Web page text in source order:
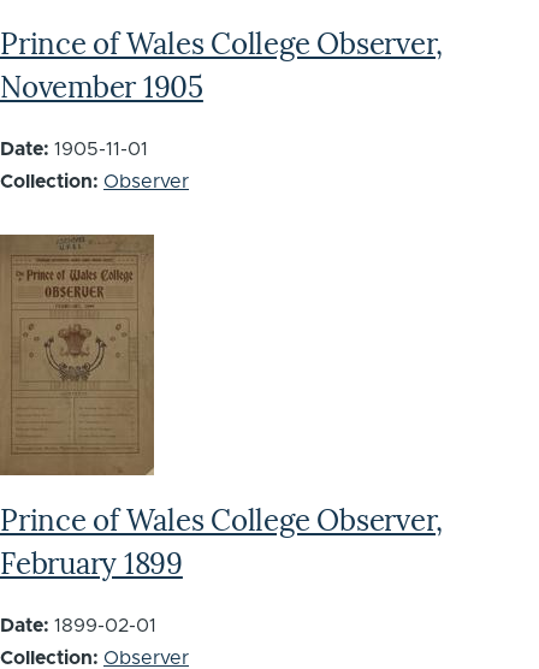
Prince of Wales College Observer,
November 1905
Date: 1905-11-01
Collection: Observer
Prince of Wales College Observer,
February 1899
Date: 1899-02-01
Collection: Observer